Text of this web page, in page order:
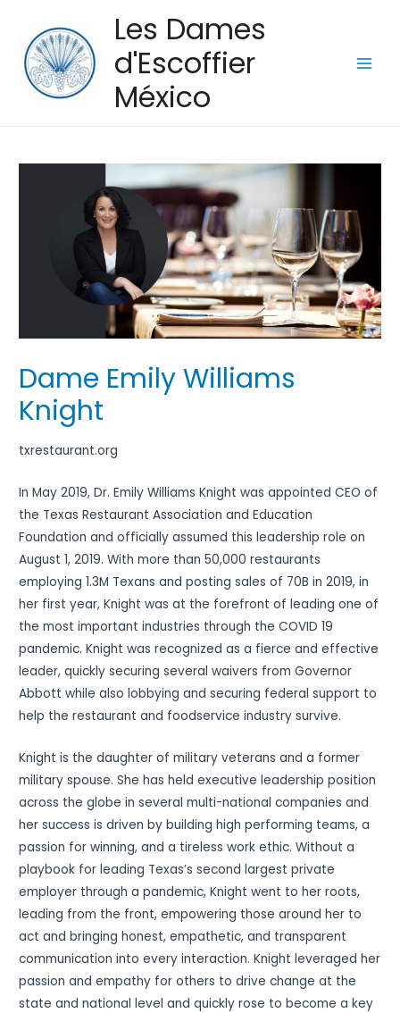
Les Dames
d'Escoffier
México
Dame Emily Williams
Knight
txrestaurant.org
In May 2019, Dr. Emily Williams Knight was appointed CEO of
the Texas Restaurant Association and Education
Foundation and officially assumed this leadership role on
August 1, 2019. With more than 50,000 restaurants
employing 1.3M Texans and posting sales of 70B in 2019, in
her first year, Knight was at the forefront of leading one of
the most important industries through the COVID 19
pandemic. Knight was recognized as a fierce and effective
leader, quickly securing several waivers from Governor
Abbott while also lobbying and securing federal support to
help the restaurant and foodservice industry survive.
Knight is the daughter of military veterans and a former
military spouse. She has held executive leadership position
across the globe in several multi-national companies and
her success is driven by building high performing teams, a
passion for winning, and a tireless work ethic. Without a
playbook for leading Texas’s second largest private
employer through a pandemic, Knight went to her roots,
leading from the front, empowering those around her to
act and bringing honest, empathetic, and transparent
communication into every interaction. Knight leveraged her
passion and empathy for others to drive change at the
state and national level and quickly rose to become a key